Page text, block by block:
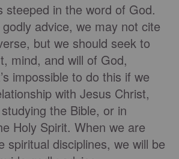
steeped in the word of God.
advice, we may not cite
but we should seek to
mind, and will of God,
impossible to do this if we
with Jesus Christ,
the Bible, or in
Holy Spirit. When we are
spiritual disciplines, we will be